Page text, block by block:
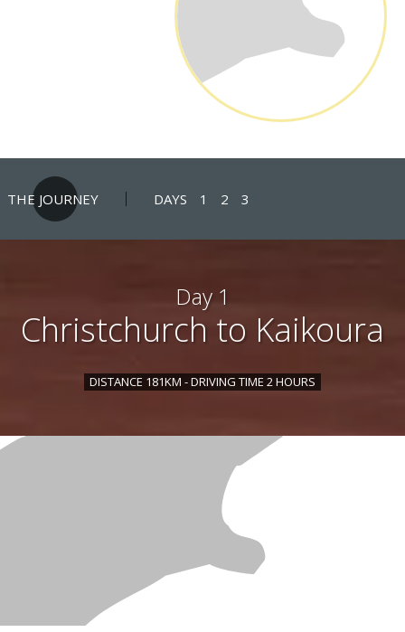
THE JOURNEY DAYS 1 2 3
Day 1
Christchurch to Kaikoura
DISTANCE 181KM - DRIVING TIME 2 HOURS